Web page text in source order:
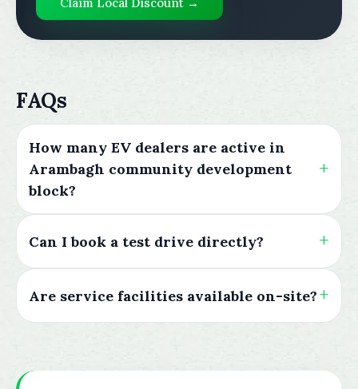
FAQs
How many EV dealers are active in
Arambagh community development
block?
Can I book a test drive directly?
Are service facilities available on-site?